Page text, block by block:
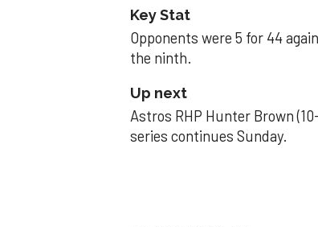
Key Stat
Opponents were 5 for 44
the ninth.
Up next
Astros RHP Hunter Brown
series continues Sunday.